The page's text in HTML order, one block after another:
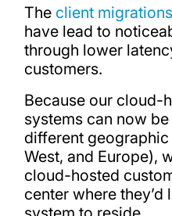
The client
have lead to
through lower
customers.
Because our cloud-
systems can now
different geographic
West, and Europe),
cloud-hosted
center where they’d